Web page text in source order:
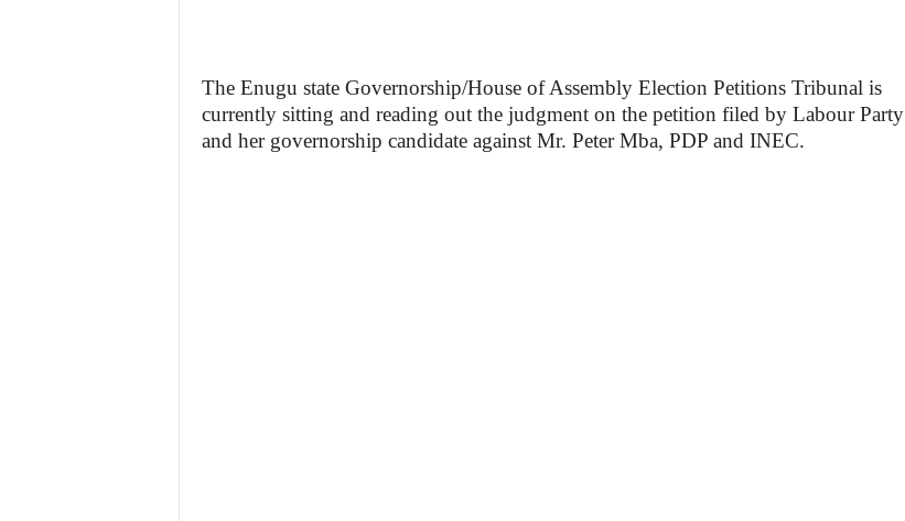
The Enugu state Governorship/House of Assembly Election Petitions Tribunal is
currently sitting and reading out the judgment on the petition filed by Labour Party
and her governorship candidate against Mr. Peter Mba, PDP and INEC.